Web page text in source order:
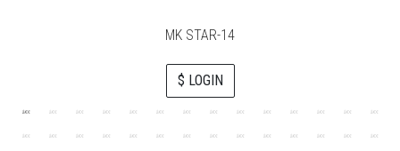
MK STAR-14
$ LOGIN